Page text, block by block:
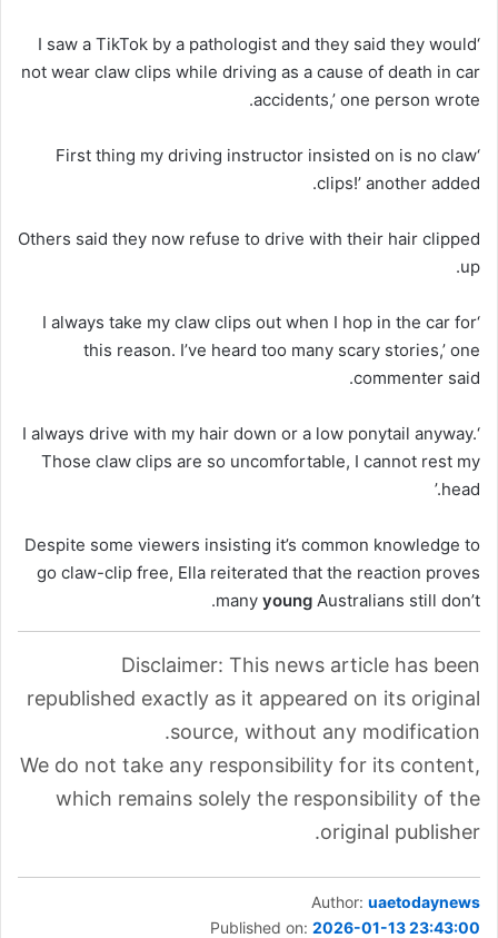
‘I saw a TikTok by a pathologist and they said they would
not wear claw clips while driving as a cause of death in car
accidents,’ one person wrote.
‘First thing my driving instructor insisted on is no claw
clips!’ another added.
Others said they now refuse to drive with their hair clipped
up.
‘I always take my claw clips out when I hop in the car for
this reason. I’ve heard too many scary stories,’ one
commenter said.
‘I always drive with my hair down or a low ponytail anyway.
Those claw clips are so uncomfortable, I cannot rest my
head.’
Despite some viewers insisting it’s common knowledge to
go claw-clip free, Ella reiterated that the reaction proves
many young Australians still don’t.
Disclaimer: This news article has been
republished exactly as it appeared on its original
source, without any modification.
We do not take any responsibility for its content,
which remains solely the responsibility of the
original publisher.
Author: uaetodaynews
Published on: 2026-01-13 23:43:00